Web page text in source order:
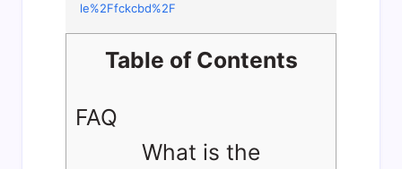
le%2Ffckcbd%2F
Table of Contents
FAQ
What is the